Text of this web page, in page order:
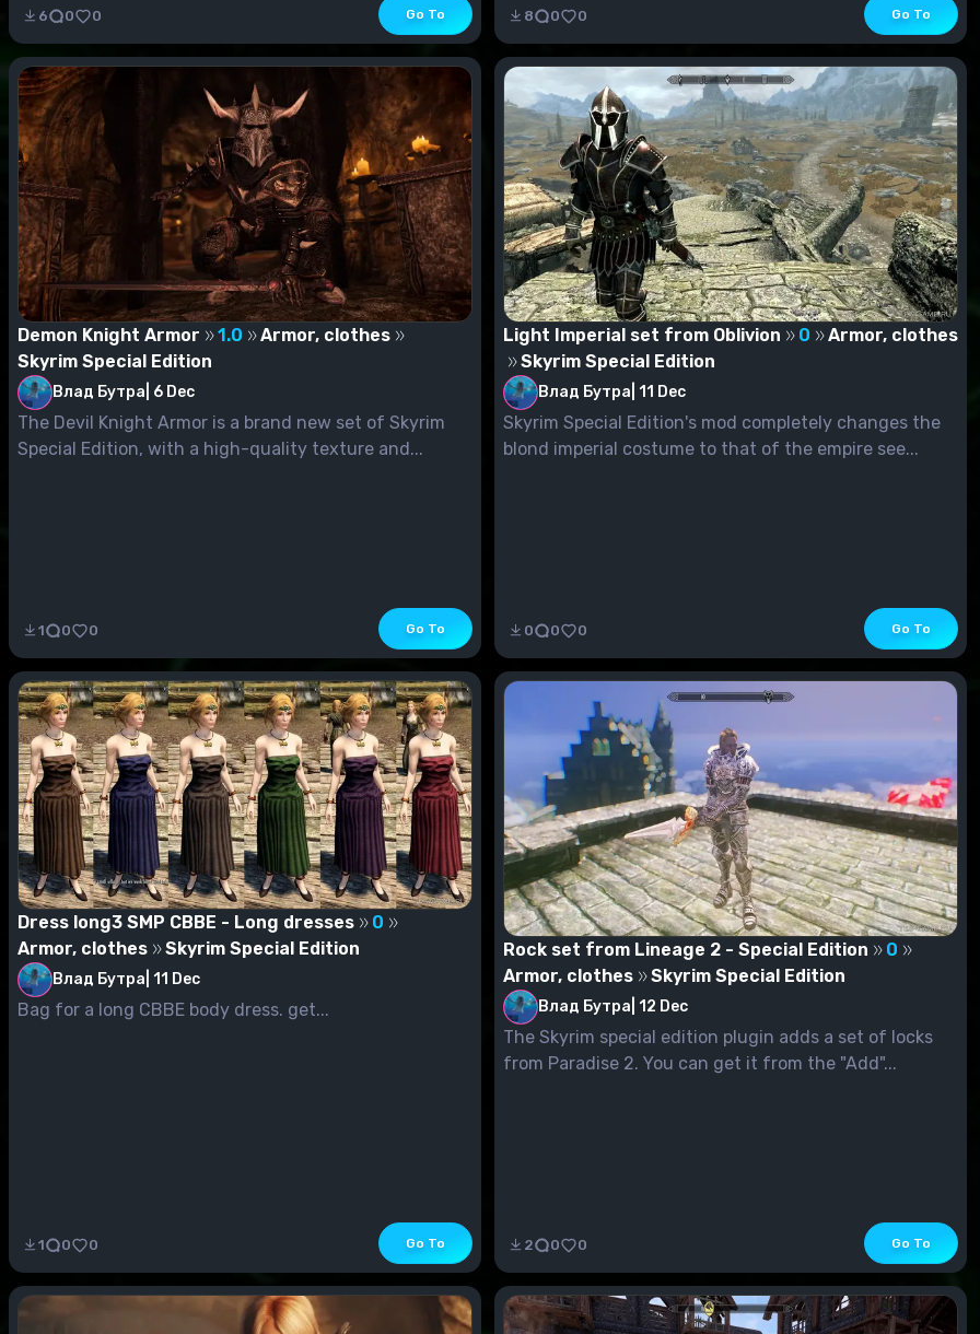
6 0 0 Go To 8 0 0 Go To
Demon Knight Armor 1.0
Armor, clothes
Skyrim Special Edition
Влад Бутра 6 Dec
The Devil Knight Armor is a brand new set of Skyrim
Special Edition, with a high-quality texture and...
1 0 0 Go To
Light Imperial set from Oblivion 0
Armor, clothes
Skyrim Special Edition
Влад Бутра 11 Dec
Skyrim Special Edition's mod completely changes the
blond imperial costume to that of the empire see...
0 0 0 Go To
Dress long3 SMP CBBE - Long dresses
0
Armor, clothes
Skyrim Special Edition
Влад Бутра 11 Dec
Bag for a long CBBE body dress. get...
1 0 0 Go To
Rock set from Lineage 2 - Special Edition
0
Armor, clothes
Skyrim Special Edition
Влад Бутра 12 Dec
The Skyrim special edition plugin adds a set of locks
from Paradise 2. You can get it from the "Add"...
2 0 0 Go To